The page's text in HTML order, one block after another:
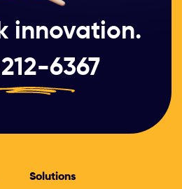
innovation.
6367
Solutions